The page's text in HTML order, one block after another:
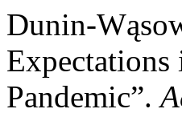
Dunin-
Pandemic”.